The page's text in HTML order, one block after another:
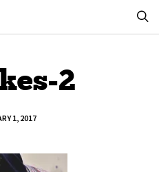
2
1, 2017